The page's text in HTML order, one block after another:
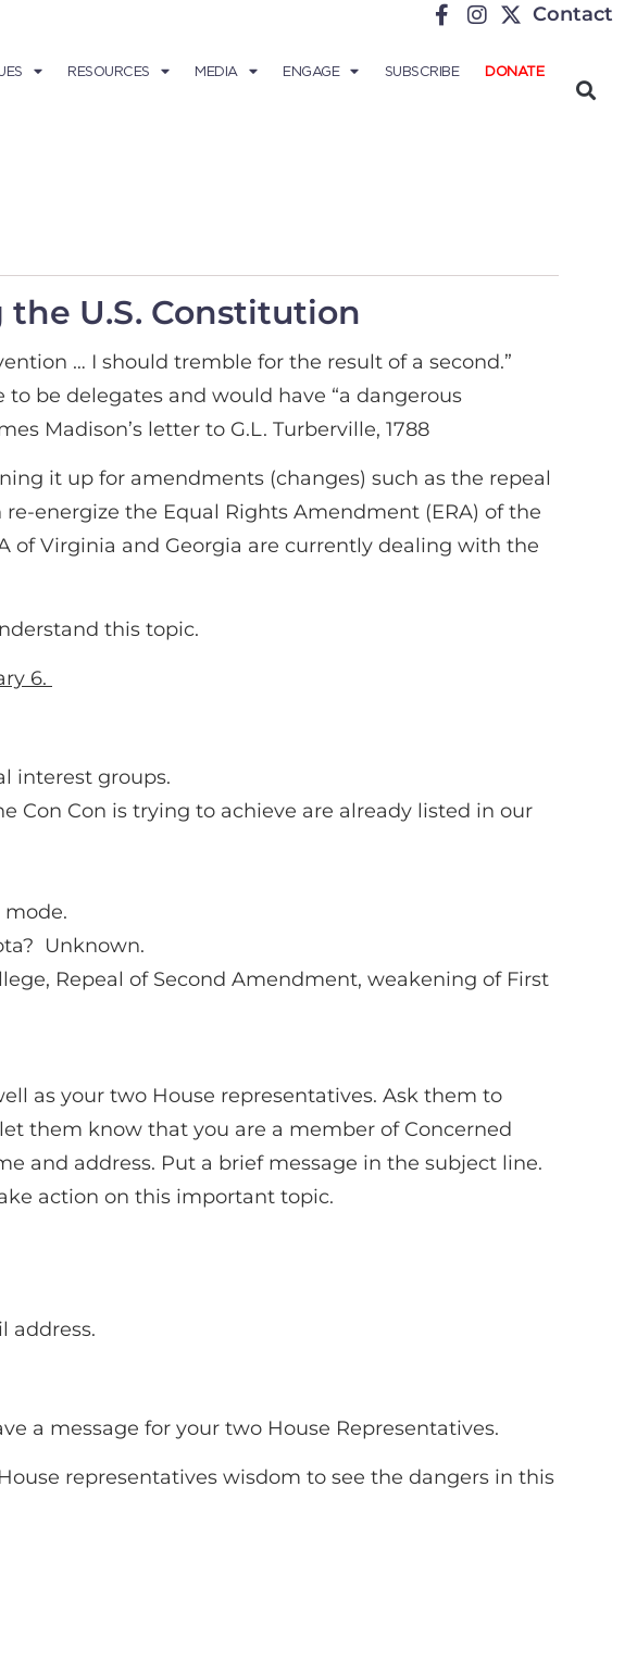
Contact
RESOURCES MEDIA ENGAGE SUBSCRIBE DONATE
U.S. Constitution
… I should tremble for the result of a second.”
to be delegates and would have “a dangerous
Madison’s letter to G.L. Turberville, 1788
it up for amendments (changes) such as the repeal
energize the Equal Rights Amendment (ERA) of the
of Virginia and Georgia are currently dealing with the
this topic.
6.
interest groups.
Con Con is trying to achieve are already listed in our
Unknown.
Repeal of Second Amendment, weakening of First
as your two House representatives. Ask them to
them know that you are a member of Concerned
and address. Put a brief message in the subject line.
action on this important topic.
address.
a message for your two House Representatives.
representatives wisdom to see the dangers in this